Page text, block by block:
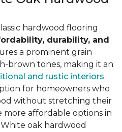
hardwood flooring
durability, and
a prominent grain
brown tones, making it an
and rustic interiors.
for homeowners who
without stretching their
more affordable options in
oak hardwood